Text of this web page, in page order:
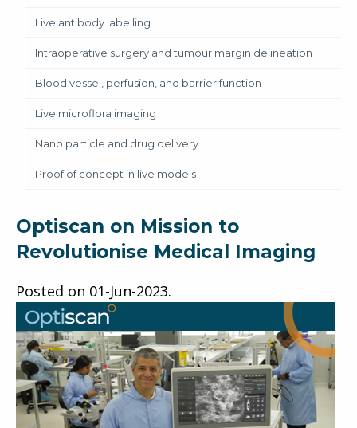
Live antibody labelling
Intraoperative surgery and tumour margin delineation
Blood vessel, perfusion, and barrier function
Live microflora imaging
Nano particle and drug delivery
Proof of concept in live models
Optiscan on Mission to
Revolutionise Medical Imaging
Posted on 01-Jun-2023.